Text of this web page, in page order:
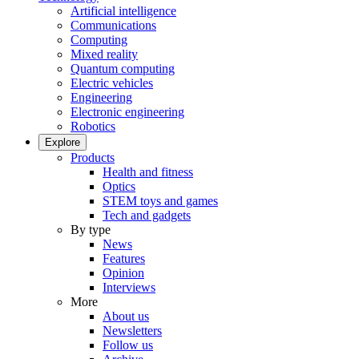
Artificial intelligence
Communications
Computing
Mixed reality
Quantum computing
Electric vehicles
Engineering
Electronic engineering
Robotics
Explore
Products
Health and fitness
Optics
STEM toys and games
Tech and gadgets
By type
News
Features
Opinion
Interviews
More
About us
Newsletters
Follow us